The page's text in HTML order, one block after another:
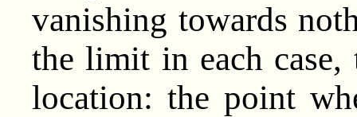
vanishing towards
the limit in each
location: the point